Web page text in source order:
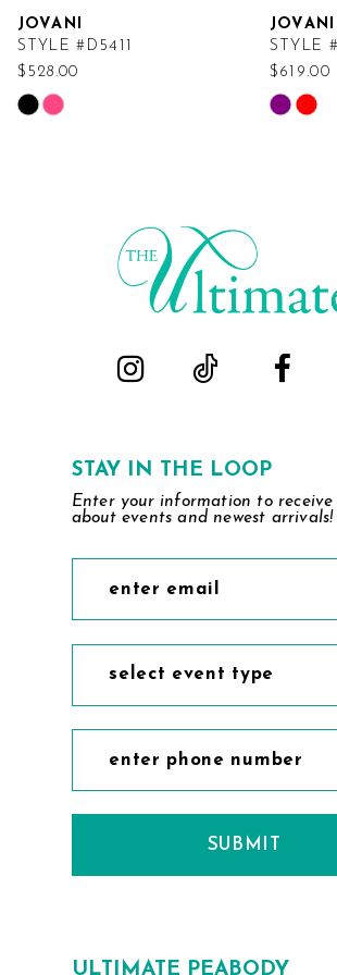
JOVANI
STYLE #D5411
$528.00
Skip
JOVANI
STYLE
$619.00
Skip
STAY IN THE LOOP
Enter your information to receive
about events and newest arrivals!
select event type
SUBMIT
ULTIMATE PEABODY